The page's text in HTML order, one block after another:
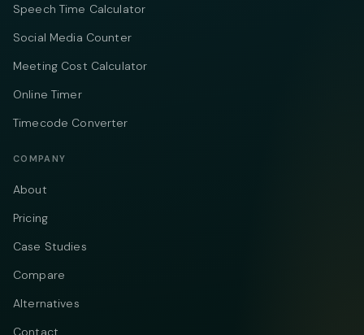
Speech Time Calculator
Social Media Counter
Meeting Cost Calculator
Online Timer
Timecode Converter
COMPANY
About
Pricing
Case Studies
Compare
Alternatives
Contact